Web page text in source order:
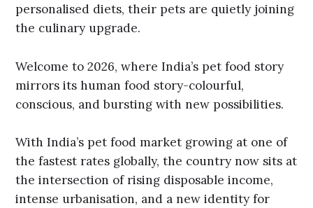
personalised diets, their pets are quietly joining
the culinary upgrade.
Welcome to 2026, where India’s pet food story
mirrors its human food story-colourful,
conscious, and bursting with new possibilities.
With India’s pet food market growing at one of
the fastest rates globally, the country now sits at
the intersection of rising disposable income,
intense urbanisation, and a new identity for